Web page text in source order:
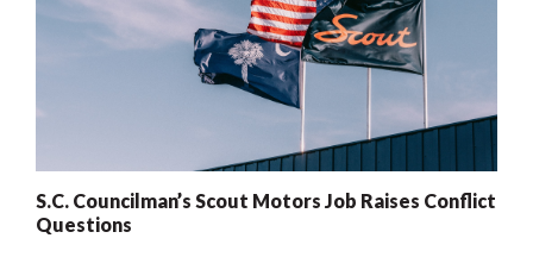
S.C. Councilman’s Scout Motors Job Raises Conflict
Questions